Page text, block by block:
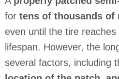
for tens of thousands of
even until the tire
lifespan. However, the
several factors, including